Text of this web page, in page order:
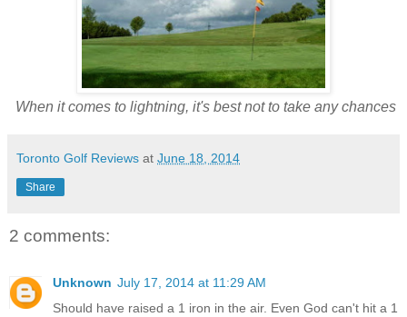
When it comes to lightning, it's best not to take any chances
Toronto Golf Reviews at June 18, 2014
Share
2 comments:
Unknown July 17, 2014 at 11:29 AM
Should have raised a 1 iron in the air. Even God can't hit a 1